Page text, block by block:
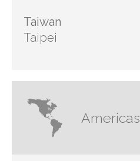
Taiwan
Taipei
Americas